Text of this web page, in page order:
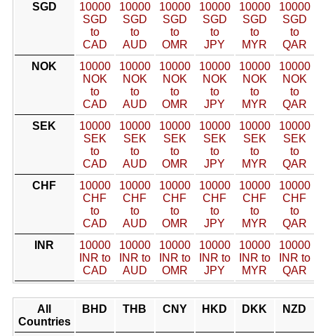
SGD
10000
SGD
to
CAD
10000
SGD
to
AUD
10000
SGD
to
OMR
10000
SGD
to
JPY
10000
SGD
to
MYR
10000
SGD
to
QAR
NOK
10000
NOK
to
CAD
10000
NOK
to
AUD
10000
NOK
to
OMR
10000
NOK
to
JPY
10000
NOK
to
MYR
10000
NOK
to
QAR
SEK
10000
SEK
to
CAD
10000
SEK
to
AUD
10000
SEK
to
OMR
10000
SEK
to
JPY
10000
SEK
to
MYR
10000
SEK
to
QAR
CHF
10000
CHF
to
CAD
10000
CHF
to
AUD
10000
CHF
to
OMR
10000
CHF
to
JPY
10000
CHF
to
MYR
10000
CHF
to
QAR
INR
10000
INR to
CAD
10000
INR to
AUD
10000
INR to
OMR
10000
INR to
JPY
10000
INR to
MYR
10000
INR to
QAR
All
Countries
BHD THB CNY HKD DKK NZD